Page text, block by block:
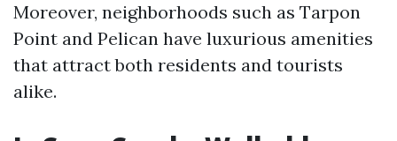
Moreover, neighborhoods such as Tarpon
Point and Pelican have luxurious amenities
that attract both residents and tourists
alike.